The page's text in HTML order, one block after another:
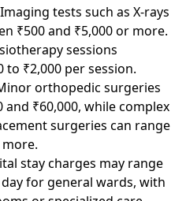
Imaging tests such as X-rays
₹500 and ₹5,000 or more.
sessions
₹2,000 per session.
orthopedic surgeries
and ₹60,000, while complex
surgeries can range
stay charges may range
for general wards, with